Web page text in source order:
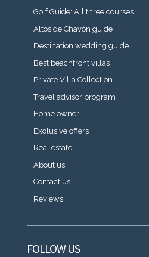
Golf Guide: All three courses
Altos de Chavón guide
Destination wedding guide
Best beachfront villas
Private Villa Collection
Travel advisor program
Home owner
Exclusive offers
Real estate
About us
Contact us
Reviews
FOLLOW US